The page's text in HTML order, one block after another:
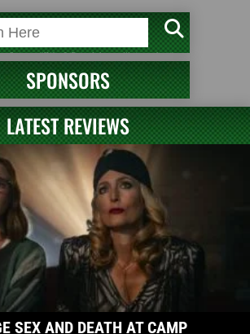
SPONSORS
LATEST REVIEWS
SEX AND DEATH AT CAMP